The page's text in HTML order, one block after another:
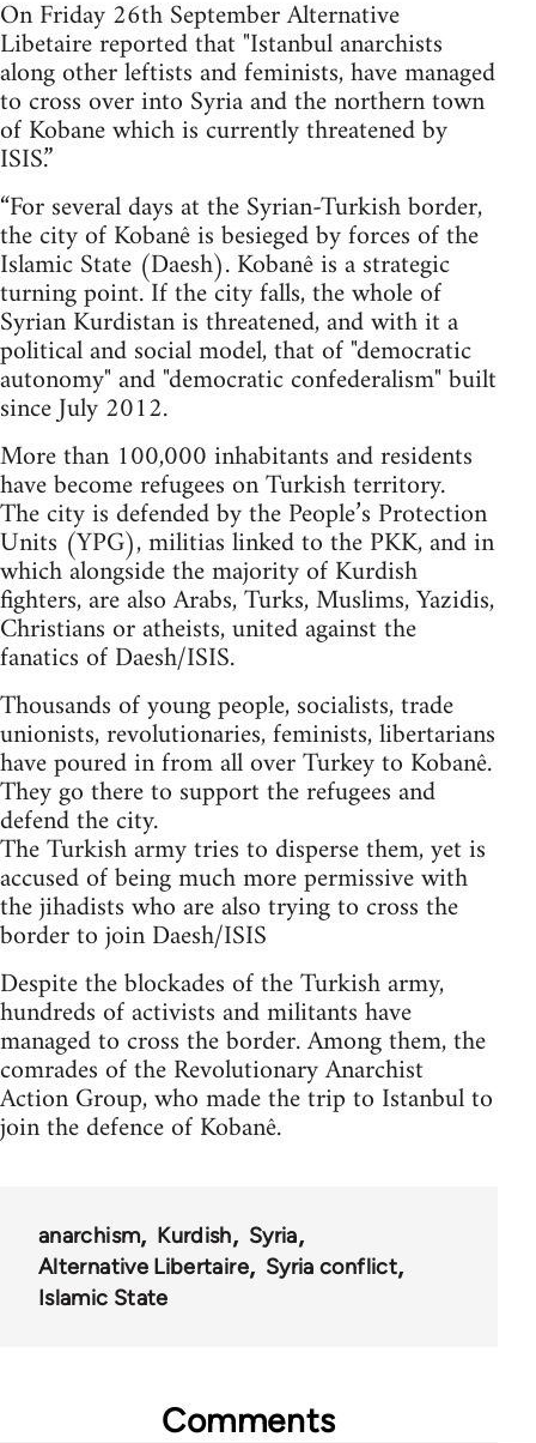
On Friday 26th September Alternative
Libetaire reported that "Istanbul anarchists
along other leftists and feminists, have managed
to cross over into Syria and the northern town
of Kobane which is currently threatened by
ISIS.”
“For several days at the Syrian-Turkish border,
the city of Kobanê is besieged by forces of the
Islamic State (Daesh). Kobanê is a strategic
turning point. If the city falls, the whole of
Syrian Kurdistan is threatened, and with it a
political and social model, that of "democratic
autonomy" and "democratic confederalism" built
since July 2012.
More than 100,000 inhabitants and residents
have become refugees on Turkish territory.
The city is defended by the People’s Protection
Units (YPG), militias linked to the PKK, and in
which alongside the majority of Kurdish
fighters, are also Arabs, Turks, Muslims, Yazidis,
Christians or atheists, united against the
fanatics of Daesh/ISIS.
Thousands of young people, socialists, trade
unionists, revolutionaries, feminists, libertarians
have poured in from all over Turkey to Kobanê.
They go there to support the refugees and
defend the city.
The Turkish army tries to disperse them, yet is
accused of being much more permissive with
the jihadists who are also trying to cross the
border to join Daesh/ISIS
Despite the blockades of the Turkish army,
hundreds of activists and militants have
managed to cross the border. Among them, the
comrades of the Revolutionary Anarchist
Action Group, who made the trip to Istanbul to
join the defence of Kobanê.
anarchism Kurdish
Syria
Alternative Libertaire
Syria conflict
Islamic State
Comments